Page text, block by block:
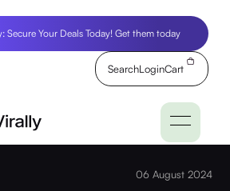
Secure Your Deals Today! Get them today
SearchLoginCart
06 August 2024